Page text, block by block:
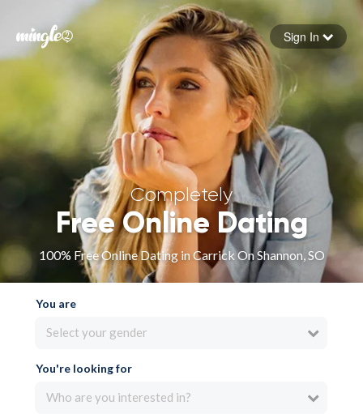
Forgot your password
Sign in
Sign In
Completely
Free Online Dating
100% Free Online Dating in Carrick On Shannon, SO
You are
Select your gender
You're looking for
Who are you interested in?